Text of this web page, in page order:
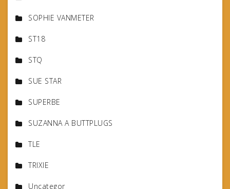
SOPHIE VANMETER
ST18
STQ
SUE STAR
SUPERBE
SUZANNA A BUTTPLUGS
TLE
TRIXIE
Uncategor